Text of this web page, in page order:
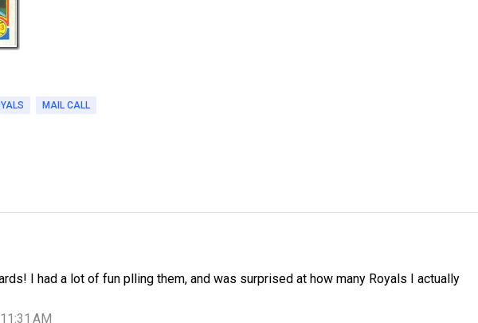
MAIL CALL
I had a lot of fun plling them, and was surprised at how many Royals I actually
AM